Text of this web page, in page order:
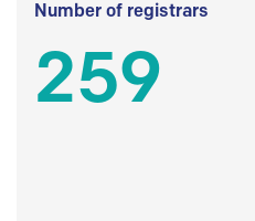
Number of registrars
259